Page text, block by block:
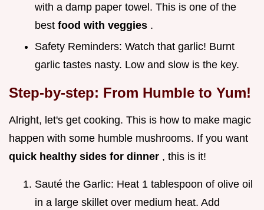
with a damp paper towel. This is one of the
best food with veggies .
Safety Reminders: Watch that garlic! Burnt
garlic tastes nasty. Low and slow is the key.
Step-by-step: From Humble to Yum!
Alright, let's get cooking. This is how to make magic
happen with some humble mushrooms. If you want
quick healthy sides for dinner , this is it!
Sauté the Garlic: Heat 1 tablespoon of olive oil
in a large skillet over medium heat. Add